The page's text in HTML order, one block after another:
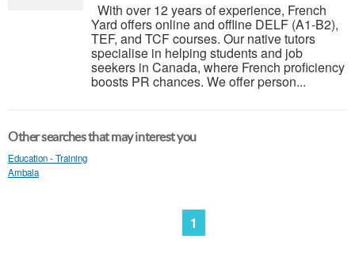
With over 12 years of experience, French
Yard offers online and offline DELF (A1-B2),
TEF, and TCF courses. Our native tutors
specialise in helping students and job
seekers in Canada, where French proficiency
boosts PR chances. We offer person...
Other searches that may interest you
Education - Training
Ambala
1